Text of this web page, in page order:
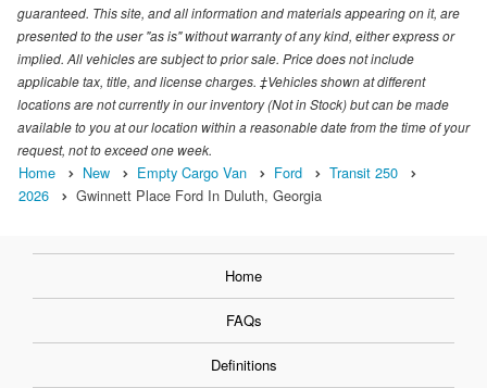
guaranteed. This site, and all information and materials appearing on it, are
presented to the user "as is" without warranty of any kind, either express or
implied. All vehicles are subject to prior sale. Price does not include
applicable tax, title, and license charges. ‡Vehicles shown at different
locations are not currently in our inventory (Not in Stock) but can be made
available to you at our location within a reasonable date from the time of your
request, not to exceed one week.
Home New Empty Cargo Van Ford
Transit 250
2026
Gwinnett Place Ford In Duluth, Georgia
Home
FAQs
Definitions